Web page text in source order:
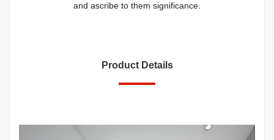
and ascribe to them significance.
Product Details